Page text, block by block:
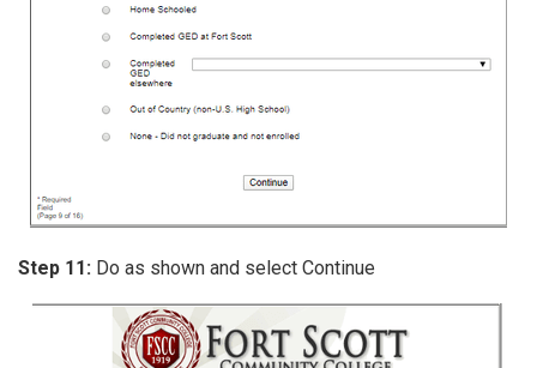
Step 11: Do as shown and select Continue